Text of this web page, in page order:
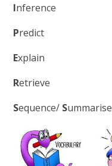
Inference
Predict
Explain
Retrieve
Sequence/ Summarise